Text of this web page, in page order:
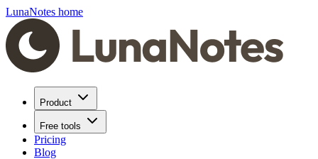
LunaNotes home
Product
Free tools
Pricing
Blog